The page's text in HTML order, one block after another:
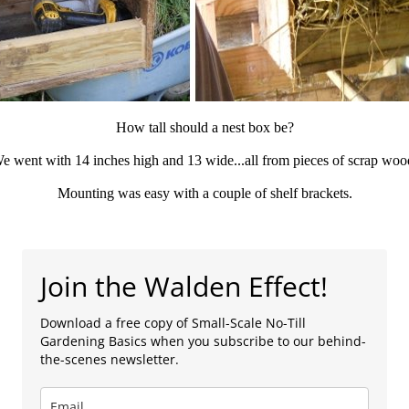
How tall should a nest box be?
went with 14 inches high and 13 wide...all from pieces of scrap
Mounting was easy with a couple of shelf brackets.
Join the Walden Effect!
Download a free copy of Small-Scale No-Till
Gardening Basics when you subscribe to our behind-
the-scenes newsletter.